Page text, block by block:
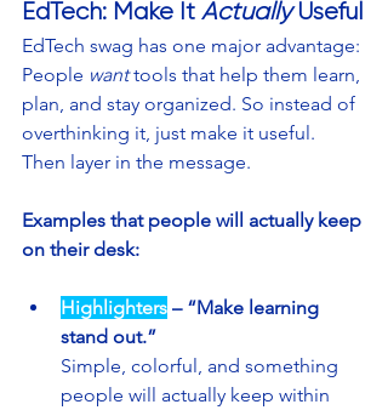
EdTech: Make It Actually Useful
EdTech swag has one major advantage:
People want tools that help them learn,
plan, and stay organized. So instead of
overthinking it, just make it useful.
Then layer in the message.
Examples that people will actually keep
on their desk:
Highlighters – “Make learning
stand out.”
Simple, colorful, and something
people will actually keep within